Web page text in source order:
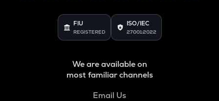
FIU
REGISTERED
ISO/IEC
27001:2022
We are available on
most familiar channels
Email Us